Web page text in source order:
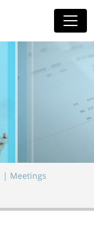
| Meetings